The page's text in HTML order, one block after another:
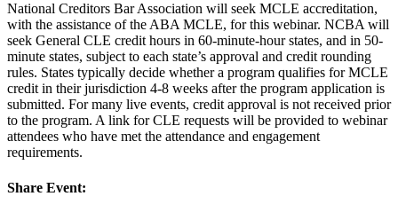
National Creditors Bar Association will seek MCLE accreditation,
with the assistance of the ABA MCLE, for this webinar. NCBA will
seek General CLE credit hours in 60-minute-hour states, and in 50-
minute states, subject to each state’s approval and credit rounding
rules. States typically decide whether a program qualifies for MCLE
credit in their jurisdiction 4-8 weeks after the program application is
submitted. For many live events, credit approval is not received prior
to the program. A link for CLE requests will be provided to webinar
attendees who have met the attendance and engagement
requirements.
Share Event: